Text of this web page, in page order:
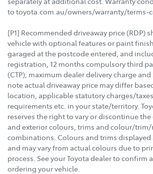
to toyota.com.au/owners/warranty/terms-
[P1] Recommended driveaway price (RDP)
vehicle with optional features or paint
garaged at the postcode entered, and
registration, 12 months compulsory third
(CTP), maximum dealer delivery charge
note actual driveaway price may differ
location, applicable statutory charges/
requirements etc. in your state/territory.
reserves the right to vary or discontinue
and exterior colours, trims and colour/
combinations. Colours and trims displayed
and may vary from actual colours due to
process. See your Toyota dealer to confirm
ordering your vehicle.